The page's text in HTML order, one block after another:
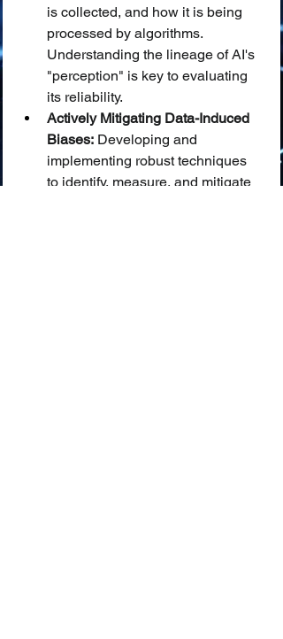
is collected, and how it is being
processed by algorithms.
Understanding the lineage of AI's
"perception" is key to evaluating
its reliability.
Actively Mitigating Data-Induced
Biases: Developing and
implementing robust techniques
to identify, measure, and mitigate